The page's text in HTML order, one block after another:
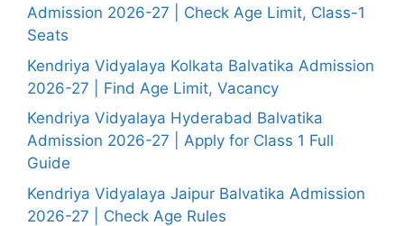
Admission 2026-27 | Check Age Limit, Class-1
Seats
Kendriya Vidyalaya Kolkata Balvatika Admission
2026-27 | Find Age Limit, Vacancy
Kendriya Vidyalaya Hyderabad Balvatika
Admission 2026-27 | Apply for Class 1 Full
Guide
Kendriya Vidyalaya Jaipur Balvatika Admission
2026-27 | Check Age Rules